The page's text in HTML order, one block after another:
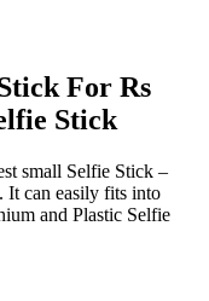
For Rs
Stick
small Selfie Stick –
It can easily fits into
and Plastic Selfie